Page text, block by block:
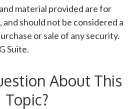
material provided are for
should not be considered a
or sale of any security.
Suite.
About This
Topic?